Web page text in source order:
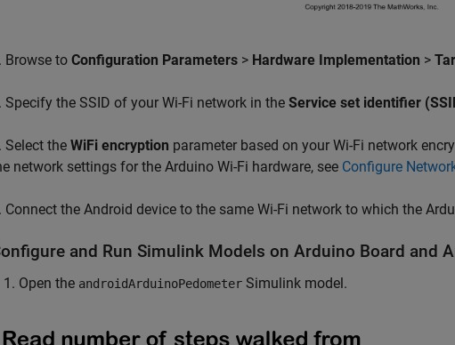
Browse to Configuration Parameters > Hardware Implementation >
Specify the SSID of your Wi-Fi network in the Service set identifier
Select the WiFi encryption parameter based on your Wi-Fi network
network settings for the Arduino Wi-Fi hardware, see Configure
Connect the Android device to the same Wi-Fi network to which the
and Run Simulink Models on Arduino Board and
Open the androidArduinoPedometer Simulink model.